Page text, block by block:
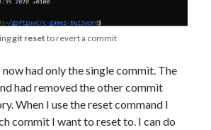
git reset to revert a commit
now had only the single commit. The
had removed the other commit
When I use the reset command I
commit I want to reset to. I can do